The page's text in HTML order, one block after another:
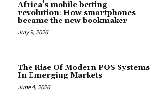
Africa’s mobile betting
revolution: How smartphones
became the new bookmaker
July 9, 2026
The Rise Of Modern POS Systems
In Emerging Markets
June 4, 2026